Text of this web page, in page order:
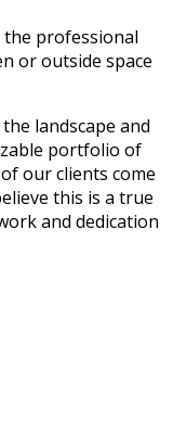
professional
or outside space
landscape and
portfolio of
our clients come
this is a true
and dedication